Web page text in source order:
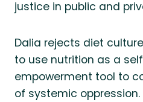
justice in public and
Dalia rejects diet
to use nutrition as a
empowerment tool to
of systemic